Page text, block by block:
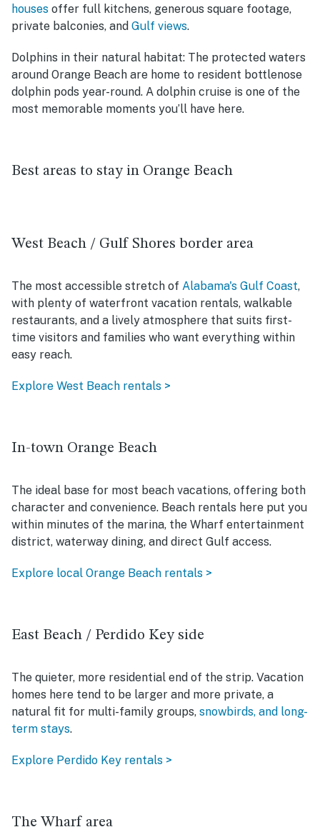
houses offer full kitchens, generous square footage,
private balconies, and Gulf views.
Dolphins in their natural habitat: The protected waters
around Orange Beach are home to resident bottlenose
dolphin pods year-round. A dolphin cruise is one of the
most memorable moments you’ll have here.
Best areas to stay in Orange Beach
West Beach / Gulf Shores border area
The most accessible stretch of Alabama's Gulf Coast,
with plenty of waterfront vacation rentals, walkable
restaurants, and a lively atmosphere that suits first-
time visitors and families who want everything within
easy reach.
Explore West Beach rentals >
In-town Orange Beach
The ideal base for most beach vacations, offering both
character and convenience. Beach rentals here put you
within minutes of the marina, the Wharf entertainment
district, waterway dining, and direct Gulf access.
Explore local Orange Beach rentals >
East Beach / Perdido Key side
The quieter, more residential end of the strip. Vacation
homes here tend to be larger and more private, a
natural fit for multi-family groups, snowbirds, and long-
term stays.
Explore Perdido Key rentals >
The Wharf area